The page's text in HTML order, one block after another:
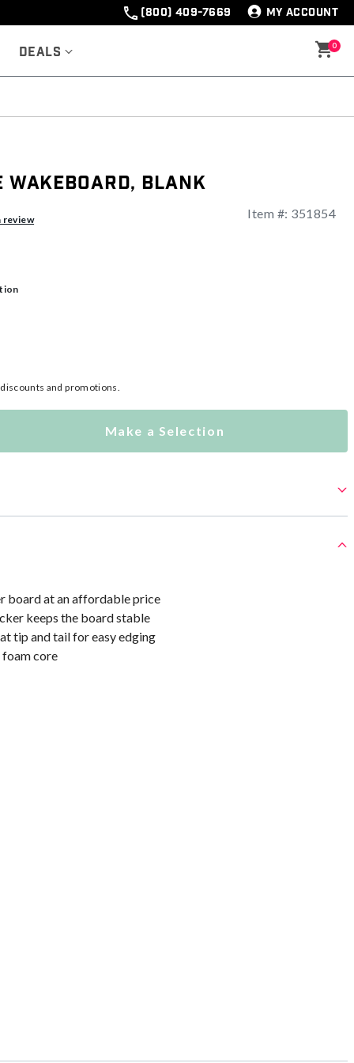
(800) 409-7669 MY ACCOUNT
Deals 0
Wakeboard, Blank
review Item #: 351854
and promotions.
Make a Selection
board at an affordable price
keeps the board stable
tip and tail for easy edging
core